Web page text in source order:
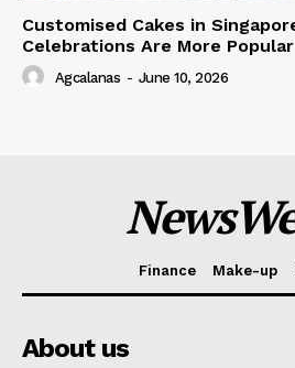
Customised Cakes in
Celebrations Are More
Agcalanas - June 10, 2026
Finance Make-up
About us